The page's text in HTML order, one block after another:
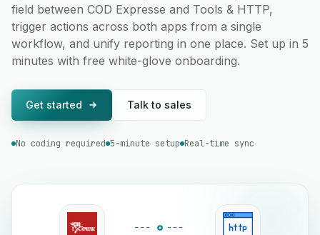
field between COD Expresse and Tools & HTTP,
trigger actions across both apps from a single
workflow, and unify reporting in one place. Set up in 5
minutes with free white-glove onboarding.
Get started Talk to sales
No coding required 5-minute setup Real-time sync